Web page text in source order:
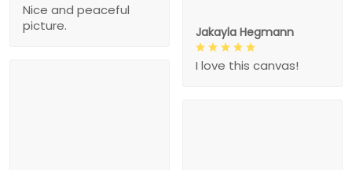
Nice and peaceful
picture.
Jakayla Hegmann
I love this canvas!